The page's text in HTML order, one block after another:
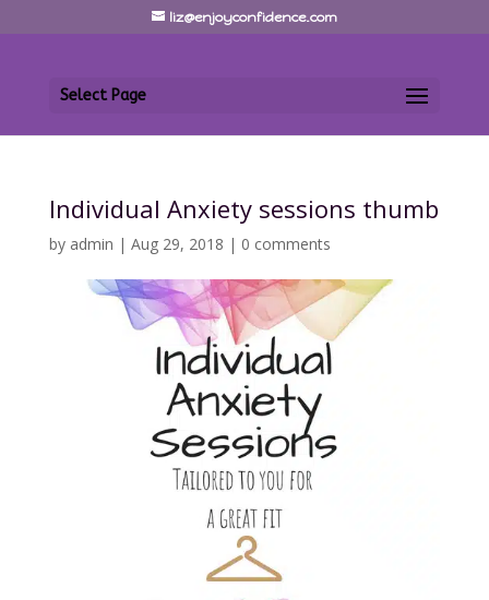
liz@enjoyconfidence.com
Select Page
Individual Anxiety sessions thumb
by admin | Aug 29, 2018 | 0 comments